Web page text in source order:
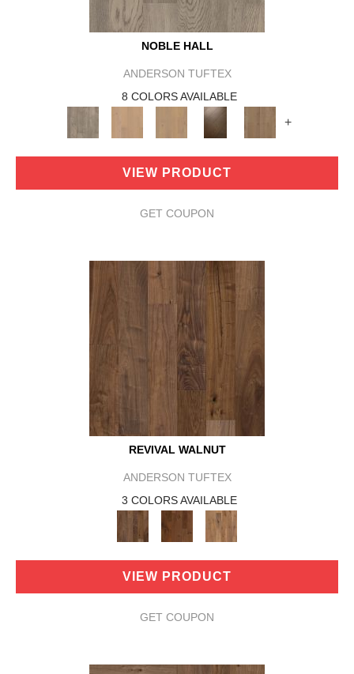
NOBLE HALL
ANDERSON TUFTEX
8 COLORS AVAILABLE
+
VIEW PRODUCT
GET COUPON
REVIVAL WALNUT
ANDERSON TUFTEX
3 COLORS AVAILABLE
VIEW PRODUCT
GET COUPON